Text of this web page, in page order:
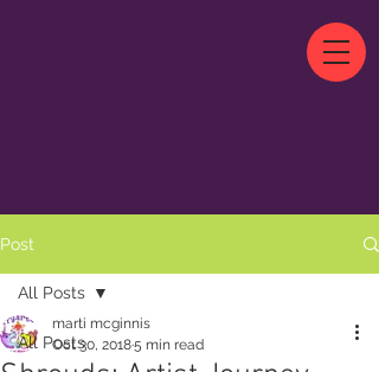
Post
All Posts
All Posts
marti mcginnis
Oct 30, 20185 min read